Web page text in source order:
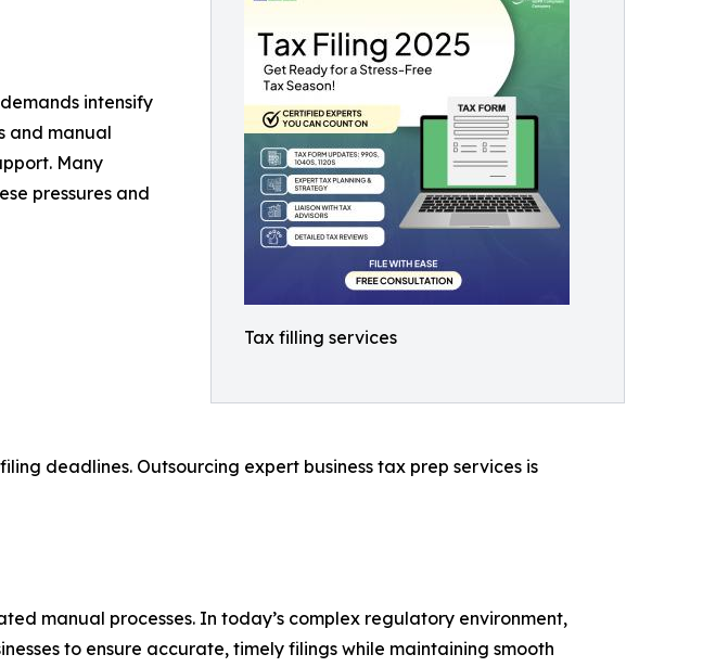
Tax filling services
intensify
and manual
Many
pressures and
deadlines. Outsourcing expert business tax prep services is
manual processes. In today’s complex regulatory environment,
to ensure accurate, timely filings while maintaining smooth